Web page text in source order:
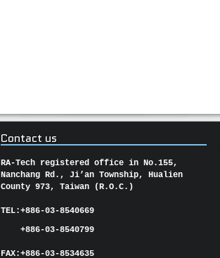
Contact us
RA-Tech registered office in No.155,
Nanchang Rd., Ji’an Township, Hualien
County 973, Taiwan (R.O.C.)
TEL:+886-03-8540669
+886-03-8540799
FAX:+886-03-8534635